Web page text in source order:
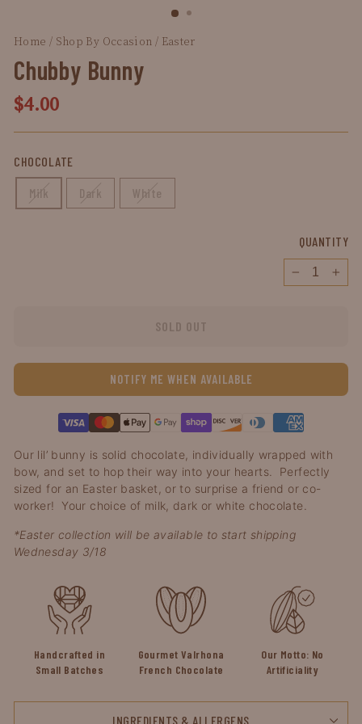
Home / Shop By Occasion / Easter
Chubby Bunny
Regular
price
$4.00
CHOCOLATE
Milk Dark White
QUANTITY
SOLD OUT
NOTIFY ME WHEN AVAILABLE
pay
pay
pay
club
express
Our lil’ bunny is solid chocolate, individually wrapped with
bow, and set to hop their way into your hearts.  Perfectly
sized for an Easter basket, or to surprise a friend or co-
worker!  Your choice of milk, dark or white chocolate.
*Easter collection will be available to start shipping
Wednesday 3/18
Handcrafted in
Small Batches
Gourmet Valrhona
French Chocolate
Our Motto: No
Artificiality
INGREDIENTS & ALLERGENS